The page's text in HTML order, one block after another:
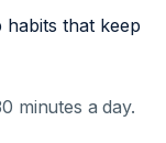
that keep
minutes a day.